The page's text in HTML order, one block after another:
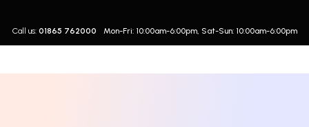
Call us: 01865 762000 Mon-Fri: 10:00am-6:00pm, Sat-Sun: 10:00am-6:00pm